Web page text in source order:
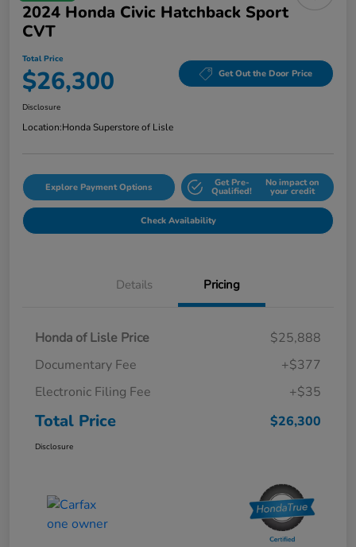
2024 Honda Civic Hatchback Sport
CVT
Total Price
$26,300 Get Out the Door Price
Disclosure
Location:Honda Superstore of Lisle
Explore Payment Options Get Pre-
Qualified!
No impact on
your credit
Check Availability
Details Pricing
Honda of Lisle Price
$25,888
Documentary Fee
+$377
Electronic Filing Fee
+$35
Total Price $26,300
Disclosure